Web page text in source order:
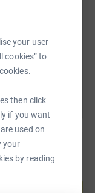
your user
cookies” to
then click
if you want
used on
your
by reading
link on:
and